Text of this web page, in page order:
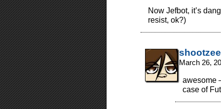
Now Jefbot, it’s
resist, ok?)
shootzee
March 26,
awesome
case of